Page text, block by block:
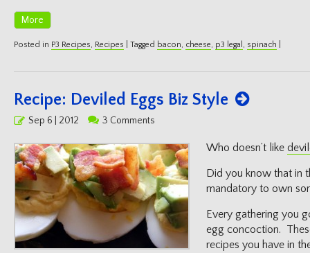
More
Posted in P3 Recipes, Recipes Tagged bacon, cheese, p3 legal , spinach
Recipe: Deviled Eggs Biz Style
PostedSep 6 | 2012 3 Comments
Who doesn’t like
Did you know that in
mandatory to own
Every gathering you
egg concoction.
recipes you have in